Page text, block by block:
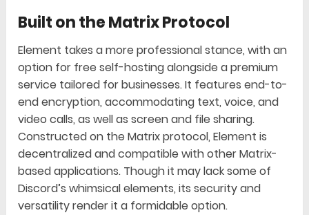
Built on the Matrix Protocol
Element takes a more professional stance, with an
option for free self-hosting alongside a premium
service tailored for businesses. It features end-to-
end encryption, accommodating text, voice, and
video calls, as well as screen and file sharing.
Constructed on the Matrix protocol, Element is
decentralized and compatible with other Matrix-
based applications. Though it may lack some of
Discord’s whimsical elements, its security and
versatility render it a formidable option.